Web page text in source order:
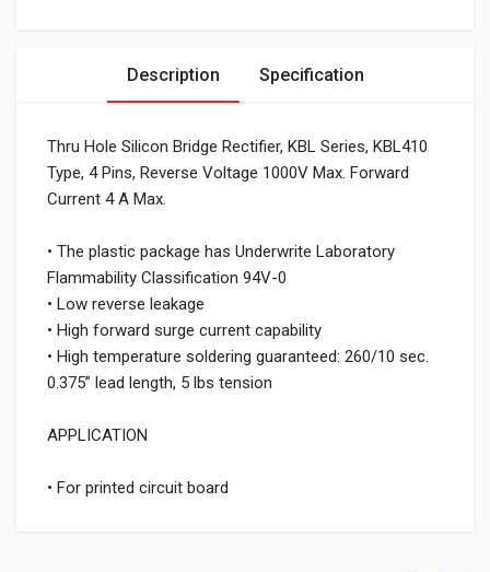
Description Specification
Thru Hole Silicon Bridge Rectifier, KBL Series, KBL410
Type, 4 Pins, Reverse Voltage 1000V Max. Forward
Current 4 A Max.
• The plastic package has Underwrite Laboratory
Flammability Classification 94V-0
• Low reverse leakage
• High forward surge current capability
• High temperature soldering guaranteed: 260/10 sec.
0.375” lead length, 5 lbs tension
APPLICATION
• For printed circuit board